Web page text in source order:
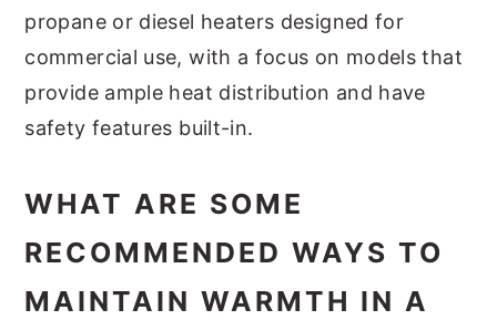
propane or diesel heaters designed for
commercial use, with a focus on models that
provide ample heat distribution and have
safety features built-in.
WHAT ARE SOME
RECOMMENDED WAYS TO
MAINTAIN WARMTH IN A